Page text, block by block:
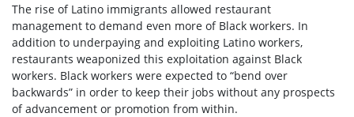
The rise of Latino immigrants allowed restaurant
management to demand even more of Black workers. In
addition to underpaying and exploiting Latino workers,
restaurants weaponized this exploitation against Black
workers. Black workers were expected to “bend over
backwards” in order to keep their jobs without any prospects
of advancement or promotion from within.